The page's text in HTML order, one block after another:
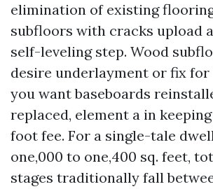
elimination of existing
subfloors with cracks upload
self-leveling step. Wood
desire underlayment or fix for
you want baseboards
replaced, element a in
foot fee. For a single-tale
one,000 to one,400 sq. feet,
stages traditionally fall